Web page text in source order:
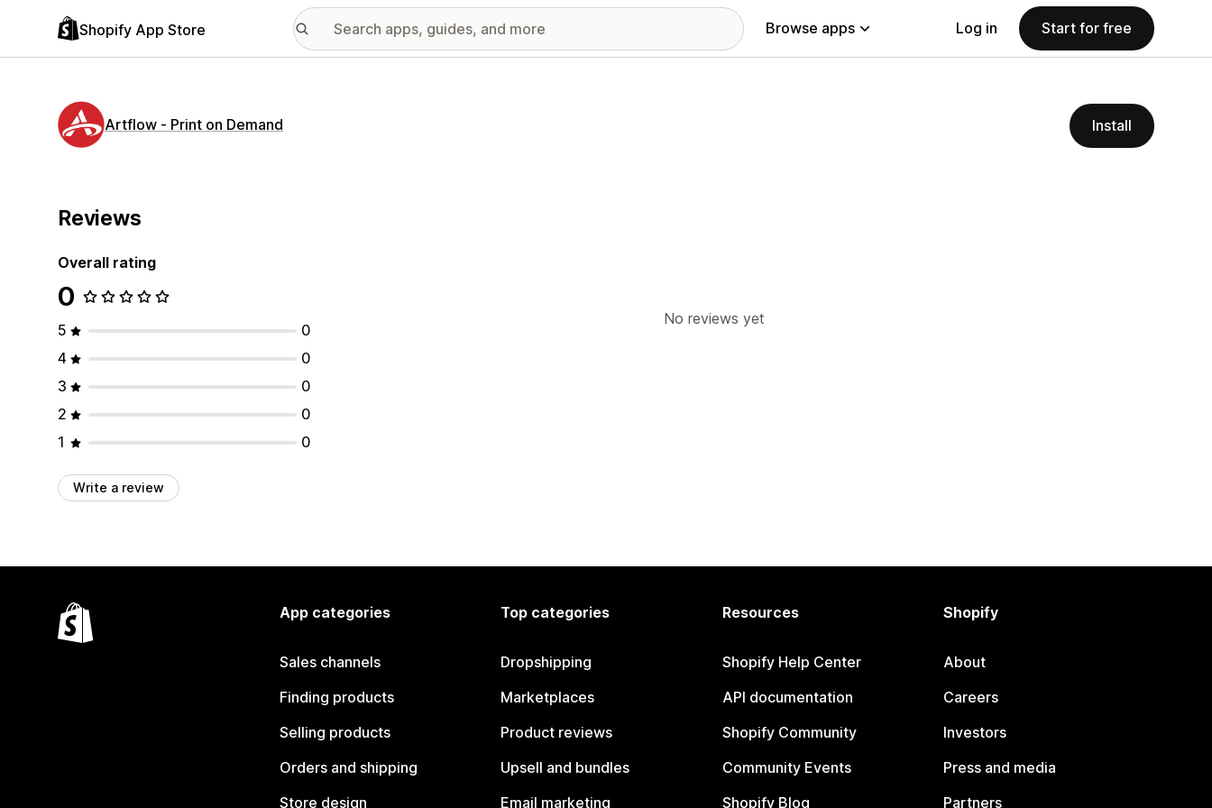
Shopify App Store Browse apps Log in Start for free
Artflow ‑ Print on Demand Install
Reviews
Overall rating
0
5
0
4
0
3
0
2
0
1
0
Write a review
No reviews yet
App categories
Sales channels
Finding products
Selling products
Orders and shipping
Store design
Top categories
Dropshipping
Marketplaces
Product reviews
Upsell and bundles
Email marketing
Resources
Shopify Help Center
API documentation
Shopify Community
Community Events
Shopify Blog
Shopify
About
Careers
Investors
Press and media
Partners